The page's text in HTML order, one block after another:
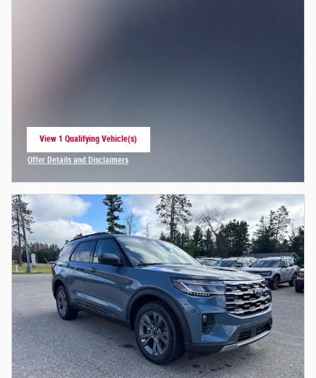
View 1 Qualifying Vehicle(s)
Offer Details and Disclaimers